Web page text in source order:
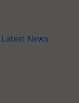
Latest News